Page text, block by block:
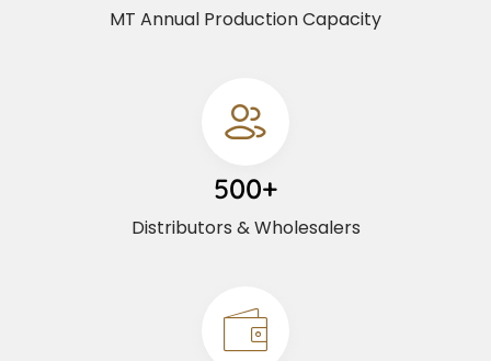
MT Annual Production Capacity
500+
Distributors & Wholesalers